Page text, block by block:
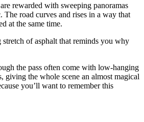
rewarded with sweeping panoramas
The road curves and rises in a way that
at the same time.
stretch of asphalt that reminds you why
the pass often come with low-hanging
giving the whole scene an almost magical
you’ll want to remember this